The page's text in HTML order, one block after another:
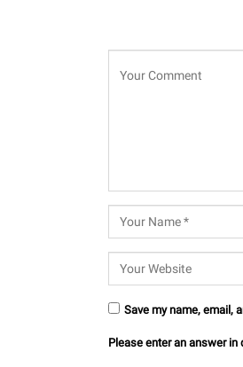
Save my name, email,
Please enter an answer in